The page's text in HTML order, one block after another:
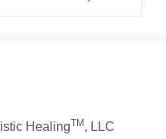
HealingTM, LLC